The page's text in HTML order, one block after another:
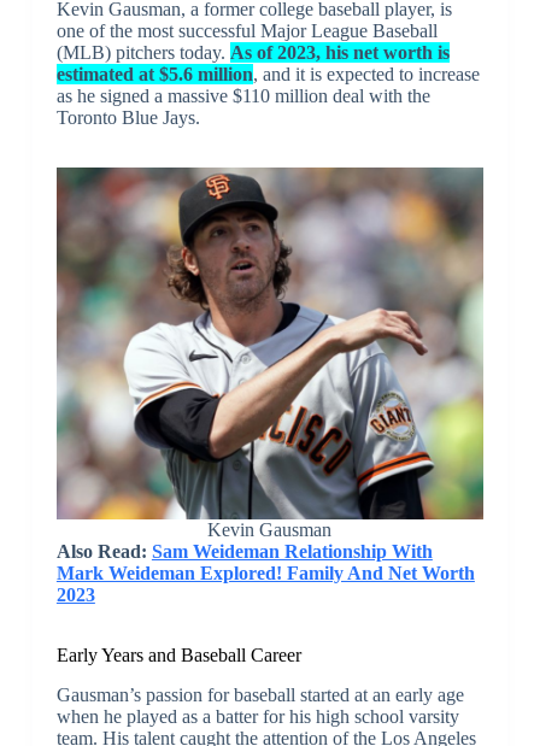
Kevin Gausman, a former college baseball player, is
one of the most successful Major League Baseball
(MLB) pitchers today. As of 2023, his net worth is
estimated at $5.6 million, and it is expected to increase
as he signed a massive $110 million deal with the
Toronto Blue Jays.
Kevin Gausman
Also Read: Sam Weideman Relationship With
Mark Weideman Explored! Family And Net Worth
2023
Early Years and Baseball Career
Gausman’s passion for baseball started at an early age
when he played as a batter for his high school varsity
team. His talent caught the attention of the Los Angeles